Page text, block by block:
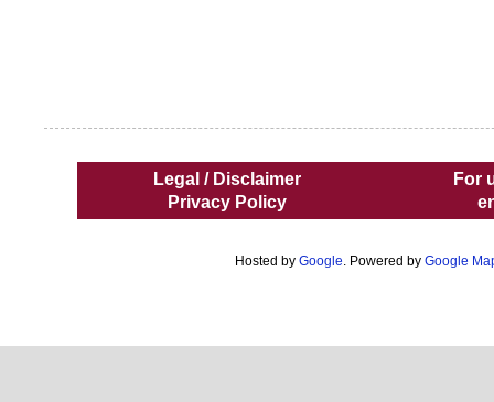
Legal / Disclaimer
Privacy Policy
For
Hosted by Google. Powered by Google